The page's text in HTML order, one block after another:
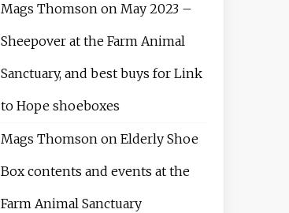
Mags Thomsonon May 2023 –
Sheepover at the Farm Animal
Sanctuary, and best buys for Link
to Hope shoeboxes
Mags Thomsonon Elderly Shoe
Box contents and events at the
Farm Animal Sanctuary